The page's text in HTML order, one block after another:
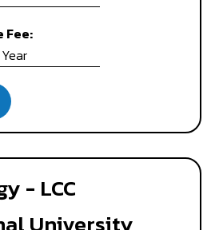
Fee:
- LCC